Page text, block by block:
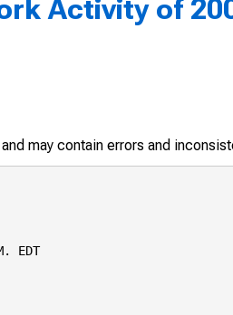
Activity of
may contain errors and